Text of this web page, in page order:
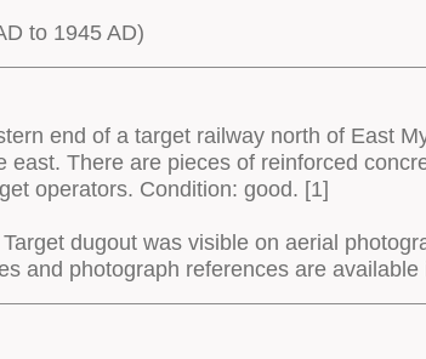
to 1945 AD)
end of a target railway north of East
There are pieces of reinforced
operators. Condition: good. [1]
dugout was visible on aerial
and photograph references are